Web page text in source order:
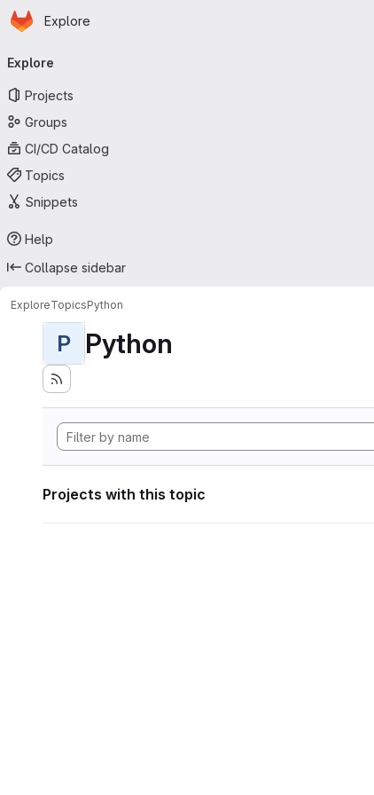
Skip to main content
Homepage
Explore
navigation
Explore
Projects
Groups
CI/CD Catalog
Topics
Snippets
Help
Collapse sidebar
ExploreTopicsPython
P Python
Projects with this topic